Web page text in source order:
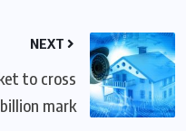
NEXT
to cross
mark